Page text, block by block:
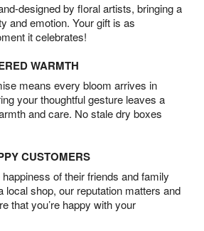
designed by floral artists, bringing a
and emotion. Your gift is as
it celebrates!
WARMTH
means every bloom arrives in
your thoughtful gesture leaves a
and care. No stale dry boxes
CUSTOMERS
of their friends and family
local shop, our reputation matters and
that you’re happy with your